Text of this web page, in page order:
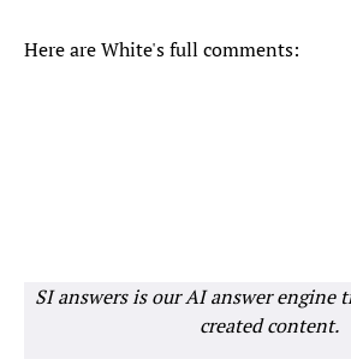
Here are White's full comments:
SI answers is our AI answer engine
created content.